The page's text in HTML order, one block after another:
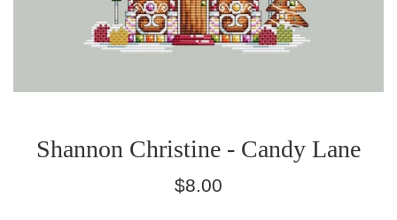
Shannon Christine - Candy Lane
Regular
$8.00